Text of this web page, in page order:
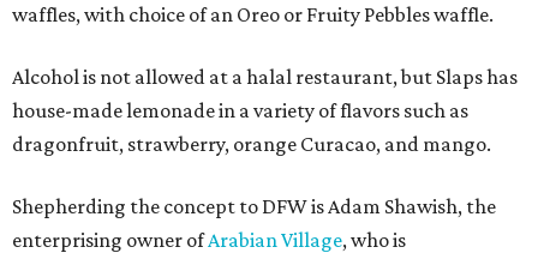
waffles, with choice of an Oreo or Fruity Pebbles waffle.
Alcohol is not allowed at a halal restaurant, but Slaps has
house-made lemonade in a variety of flavors such as
dragonfruit, strawberry, orange Curacao, and mango.
Shepherding the concept to DFW is Adam Shawish, the
enterprising owner ofArabian Village, who is